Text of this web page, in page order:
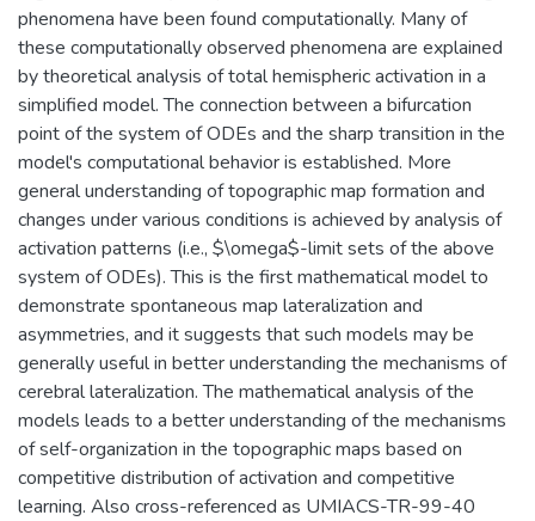
phenomena have been found computationally. Many of
these computationally observed phenomena are explained
by theoretical analysis of total hemispheric activation in a
simplified model. The connection between a bifurcation
point of the system of ODEs and the sharp transition in the
model's computational behavior is established. More
general understanding of topographic map formation and
changes under various conditions is achieved by analysis of
activation patterns (i.e., $\omega$-limit sets of the above
system of ODEs). This is the first mathematical model to
demonstrate spontaneous map lateralization and
asymmetries, and it suggests that such models may be
generally useful in better understanding the mechanisms of
cerebral lateralization. The mathematical analysis of the
models leads to a better understanding of the mechanisms
of self-organization in the topographic maps based on
competitive distribution of activation and competitive
learning. Also cross-referenced as UMIACS-TR-99-40